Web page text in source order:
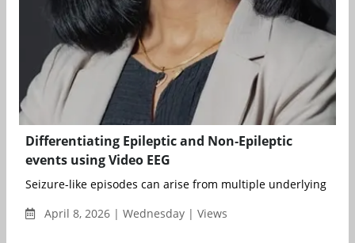
Differentiating Epileptic and Non‑Epileptic
events using Video EEG
Seizure-like episodes can arise from multiple underlying
April 8, 2026 | Wednesday | Views